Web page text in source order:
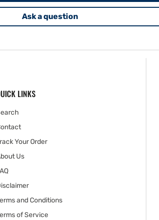
Ask a question
LINKS
Your Order
Us
and Conditions
of Service